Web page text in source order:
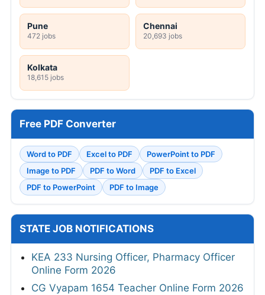
Pune
472 jobs
Chennai
20,693 jobs
Kolkata
18,615 jobs
Free PDF Converter
Word to PDF Excel to PDF
PowerPoint to PDF
Image to PDF
PDF to Word
PDF to Excel
PDF to PowerPoint
PDF to Image
STATE JOB NOTIFICATIONS
KEA 233 Nursing Officer, Pharmacy Officer
Online Form 2026
CG Vyapam 1654 Teacher Online Form 2026